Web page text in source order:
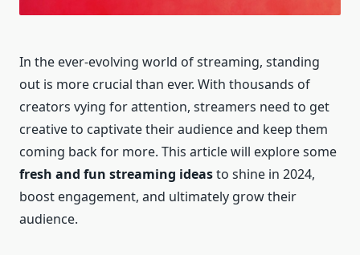
In the ever-evolving world of streaming, standing
out is more crucial than ever. With thousands of
creators vying for attention, streamers need to get
creative to captivate their audience and keep them
coming back for more. This article will explore some
fresh and fun streaming ideasto shine in 2024,
boost engagement, and ultimately grow their
audience.